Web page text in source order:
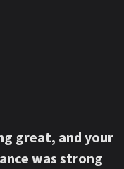
great, and your
was strong